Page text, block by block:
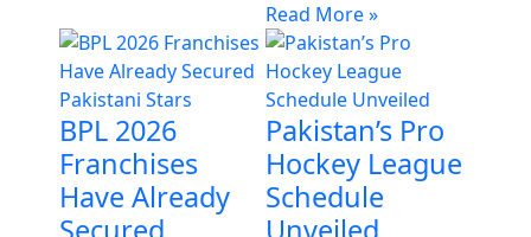
Read More »
BPL 2026
Franchises
Have Already
Pakistan’s Pro
Hockey League
Schedule